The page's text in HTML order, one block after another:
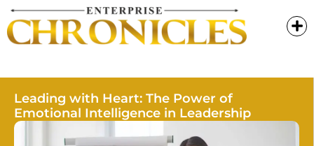
Leading with Heart: The Power of
Emotional Intelligence in Leadership